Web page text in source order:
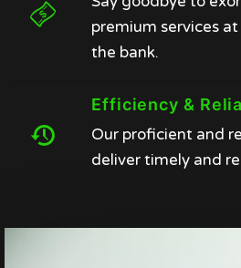
premium services
the bank.
Efficiency &
Our proficient and
deliver timely and